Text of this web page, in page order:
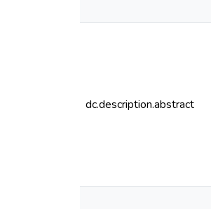
dc.description.abstract